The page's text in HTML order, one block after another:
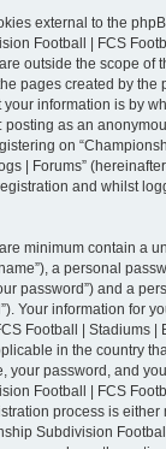
external to the
Football | FCS
outside the scope of
pages created by the
information is by
posting as an
on
| Forums”
and whilst
minimum contain a
a personal
password”) and a
Your information for
Football | Stadiums |
in the country
your password, and
Football | FCS
process is
Subdivision